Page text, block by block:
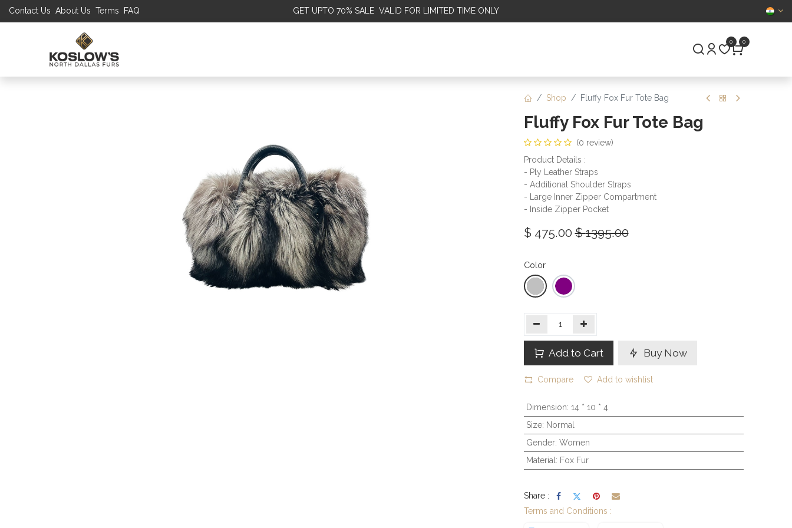
Contact Us About Us Terms FAQ GET UPTO 70% SALE VALID FOR LIMITED TIME ONLY
0 0
Shop Fluffy Fox Fur Tote Bag
Fluffy Fox Fur Tote Bag
(0 review)
Product Details :
- Ply Leather Straps
- Additional Shoulder Straps
- Large Inner Zipper Compartment
- Inside Zipper Pocket
$ 475.00 $1395.00
Color
Add to Cart Buy Now
Compare Add to wishlist
Dimension:14 * 10 * 4
Size: Normal
Gender:Women
Material: Fox Fur
Share :
Terms and Conditions :